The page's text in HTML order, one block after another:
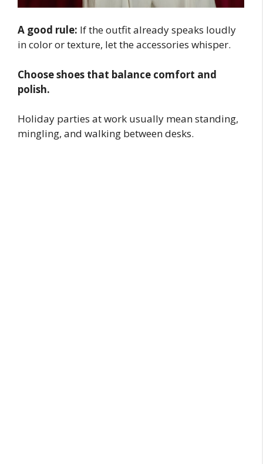
A good rule: If the outfit already speaks loudly
in color or texture, let the accessories whisper.
Choose shoes that balance comfort and
polish.
Holiday parties at work usually mean standing,
mingling, and walking between desks.